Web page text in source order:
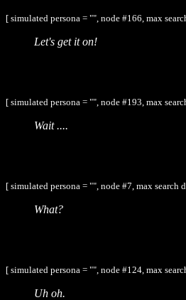
[ simulated persona = "", node #166, max
Let's get it on!
[ simulated persona = "", node #193, max
Wait ....
[ simulated persona = "", node #7, max search
What?
[ simulated persona = "", node #124, max
Uh oh.